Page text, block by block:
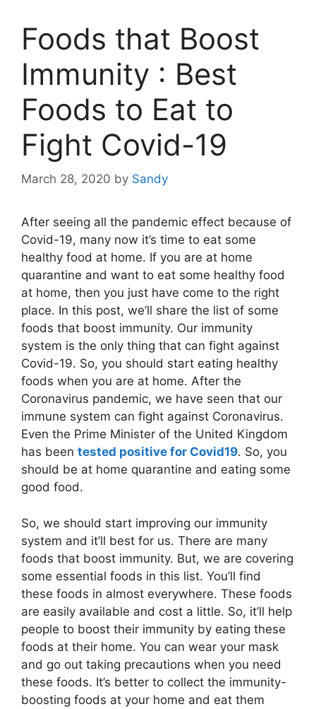
Foods that Boost
Immunity : Best
Foods to Eat to
Fight Covid-19
March 28, 2020 by Sandy
After seeing all the pandemic effect because of
Covid-19, many now it’s time to eat some
healthy food at home. If you are at home
quarantine and want to eat some healthy food
at home, then you just have come to the right
place. In this post, we’ll share the list of some
foods that boost immunity. Our immunity
system is the only thing that can fight against
Covid-19. So, you should start eating healthy
foods when you are at home. After the
Coronavirus pandemic, we have seen that our
immune system can fight against Coronavirus.
Even the Prime Minister of the United Kingdom
has been tested positive for Covid19. So, you
should be at home quarantine and eating some
good food.
So, we should start improving our immunity
system and it’ll best for us. There are many
foods that boost immunity. But, we are covering
some essential foods in this list. You’ll find
these foods in almost everywhere. These foods
are easily available and cost a little. So, it’ll help
people to boost their immunity by eating these
foods at their home. You can wear your mask
and go out taking precautions when you need
these foods. It’s better to collect the immunity-
boosting foods at your home and eat them